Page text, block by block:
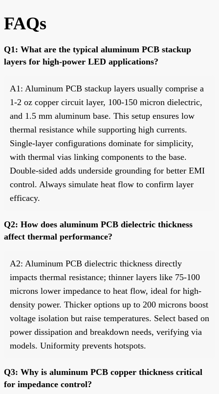
FAQs
Q1: What are the typical aluminum PCB stackup
layers for high-power LED applications?
A1: Aluminum PCB stackup layers usually comprise a
1-2 oz copper circuit layer, 100-150 micron dielectric,
and 1.5 mm aluminum base. This setup ensures low
thermal resistance while supporting high currents.
Single-layer configurations dominate for simplicity,
with thermal vias linking components to the base.
Double-sided adds underside grounding for better EMI
control. Always simulate heat flow to confirm layer
efficacy.
Q2: How does aluminum PCB dielectric thickness
affect thermal performance?
A2: Aluminum PCB dielectric thickness directly
impacts thermal resistance; thinner layers like 75-100
microns lower impedance to heat flow, ideal for high-
density power. Thicker options up to 200 microns boost
voltage isolation but raise temperatures. Select based on
power dissipation and breakdown needs, verifying via
models. Uniformity prevents hotspots.
Q3: Why is aluminum PCB copper thickness critical
for impedance control?